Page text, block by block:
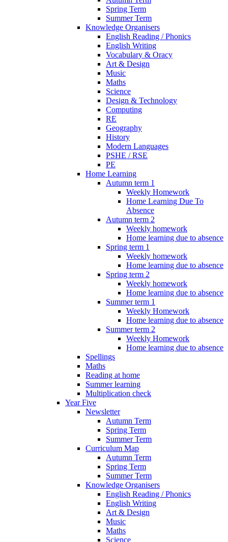
Spring Term
Summer Term
Knowledge Organisers
English Reading / Phonics
English Writing
Vocabulary & Oracy
Art & Design
Music
Maths
Science
Design & Technology
Computing
RE
Geography
History
Modern Languages
PSHE / RSE
PE
Home Learning
Autumn term 1
Weekly Homework
Home Learning Due To
Absence
Autumn term 2
Weekly homework
Home learning due to absence
Spring term 1
Weekly homework
Home learning due to absence
Spring term 2
Weekly homework
Home learning due to absence
Summer term 1
Weekly Homework
Home learning due to absence
Summer term 2
Weekly Homework
Home learning due to absence
Spellings
Maths
Reading at home
Summer learning
Multiplication check
Year Five
Newsletter
Autumn Term
Spring Term
Summer Term
Curriculum Map
Autumn Term
Spring Term
Summer Term
Knowledge Organisers
English Reading / Phonics
English Writing
Art & Design
Music
Maths
Science